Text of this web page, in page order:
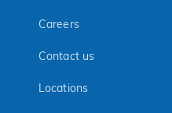
Careers
Contact us
Locations